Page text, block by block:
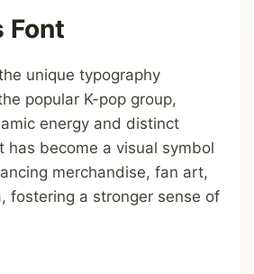
Font
unique typography
popular K-pop group,
energy and distinct
has become a visual symbol
merchandise, fan art,
fostering a stronger sense of